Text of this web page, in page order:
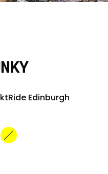
Edinburgh